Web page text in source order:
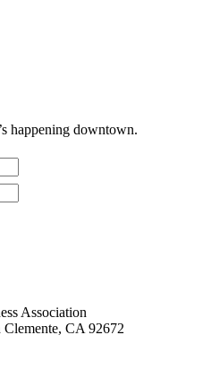
happening downtown.
Association
CA 92672